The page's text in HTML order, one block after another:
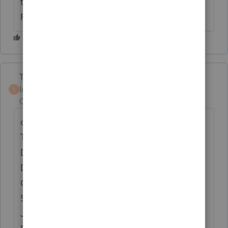
Percent.”
T
Terry53029
Intuit Community
Champion
court case
Tax Ct. Docket No. 38852-87
Doc 1989-1288
Decided: February 14, 1989
Cite(s): T.C. Memo 1989-66
56 T.C.M. 1242
Judge(s): Couvillion, opinion